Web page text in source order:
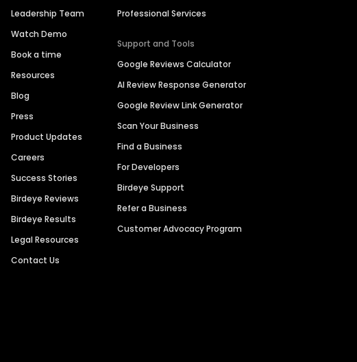
Leadership Team
Watch Demo
Book a time
Resources
Blog
Press
Product Updates
Careers
Success Stories
Birdeye Reviews
Birdeye Results
Legal Resources
Contact Us
Professional Services
Support and Tools
Google Reviews Calculator
AI Review Response Generator
Google Review Link Generator
Scan Your Business
Find a Business
For Developers
Birdeye Support
Refer a Business
Customer Advocacy Program